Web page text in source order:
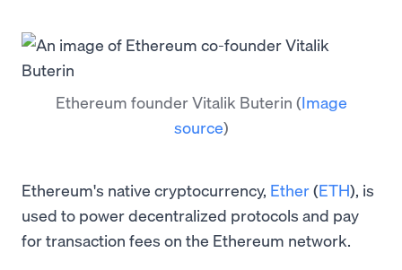
Ethereum founder Vitalik Buterin (Image
source)
Ethereum's native cryptocurrency, Ether(ETH), is
used to power decentralized protocols and pay
for transaction fees on the Ethereum network.